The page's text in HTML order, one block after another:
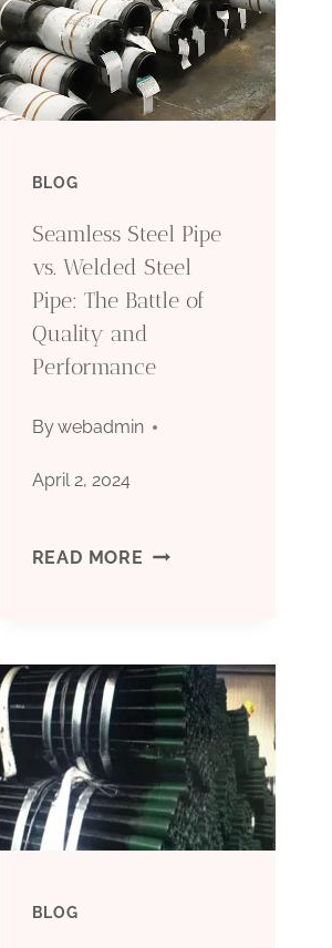
BLOG
Seamless Steel Pipe
vs. Welded Steel
Pipe: The Battle of
Quality and
Performance
Bywebadmin
April 2, 2024
READ MORE SEAMLESS
PIPE
VS.
WELDED
STEEL
BLOG